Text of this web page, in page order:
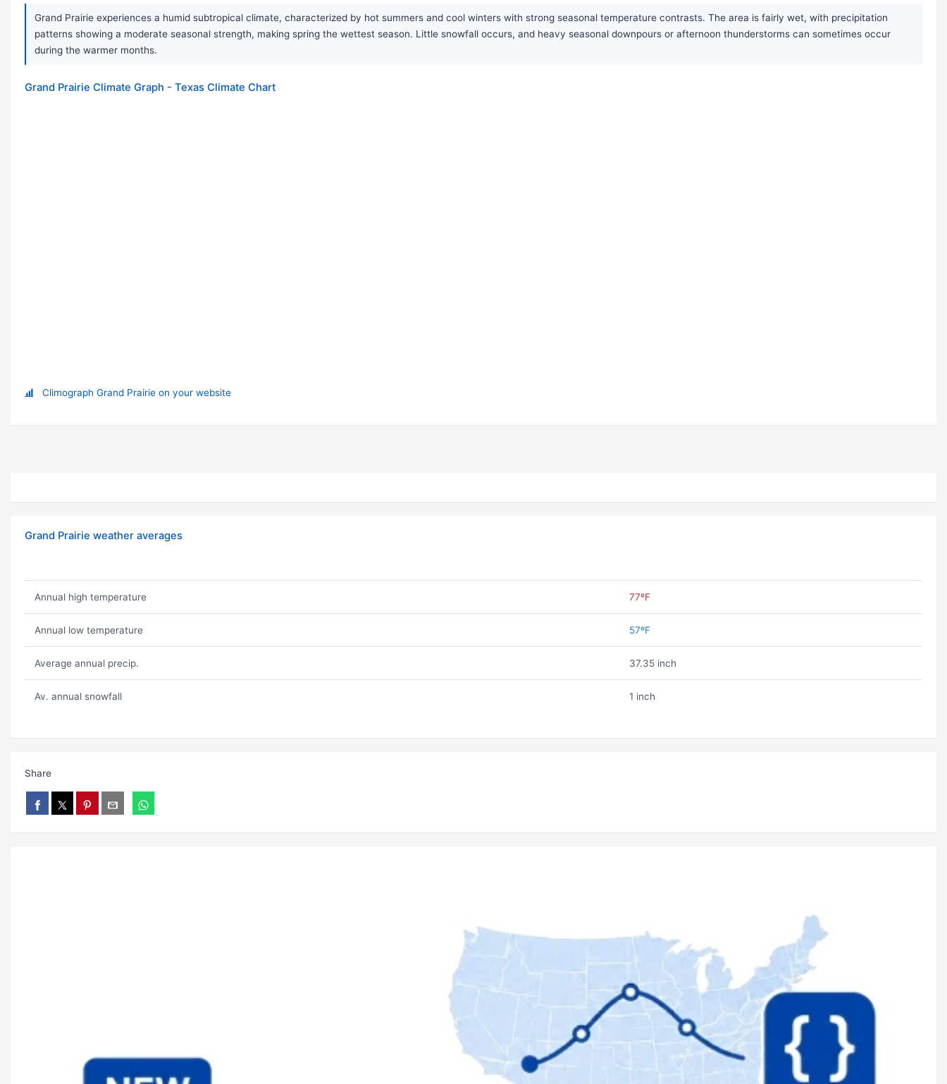
Grand Prairie experiences a humid subtropical climate, characterized by hot summers and cool winters with strong seasonal temperature contrasts. The area is fairly wet, with precipitation
patterns showing a moderate seasonal strength, making spring the wettest season. Little snowfall occurs, and heavy seasonal downpours or afternoon thunderstorms can sometimes occur
during the warmer months.
Grand Prairie Climate Graph - Texas Climate Chart
Climograph Grand Prairie on your website
Grand Prairie weather averages
Annual high temperature 77ºF
Annual low temperature 57ºF
Average annual precip. 37.35 inch
Av. annual snowfall 1 inch
Share